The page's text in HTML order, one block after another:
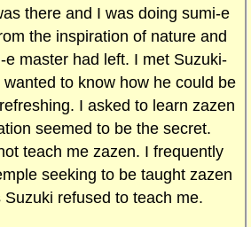
there and I was doing sumi-e
the inspiration of nature and
master had left. I met Suzuki-
to know how he could be
I asked to learn zazen
seemed to be the secret.
teach me zazen. I frequently
seeking to be taught zazen
refused to teach me.